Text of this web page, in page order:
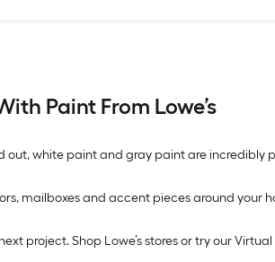
Paint From Lowe’s
white paint and gray paint are incredibly
mailboxes and accent pieces around your
project. Shop Lowe’s stores or try our